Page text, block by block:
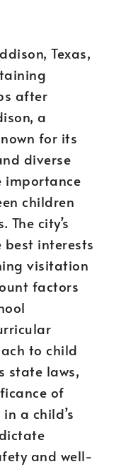
Texas,
after
a
for its
diverse
importance
children
city’s
interests
visitation
factors
to child
state laws,
of
a child’s
and well-